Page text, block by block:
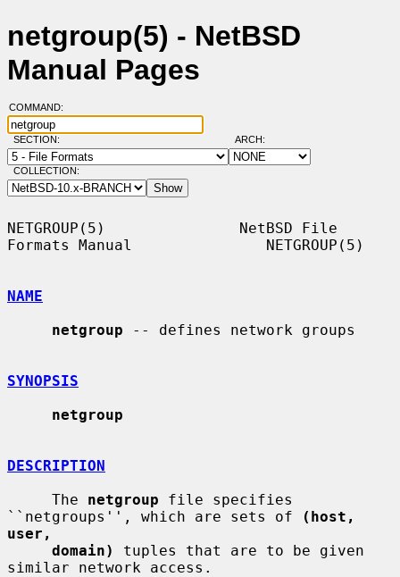
netgroup(5) - NetBSD
Manual Pages
COMMAND:
SECTION: ARCH:
COLLECTION:
NETGROUP(5)               NetBSD File
Formats Manual               NETGROUP(5)
NAME
netgroup -- defines network groups
SYNOPSIS
netgroup
DESCRIPTION
     The
netgroup file specifies
``netgroups'', which are sets of
(host,
user,
domain)
tuples that are to be given
similar network access.